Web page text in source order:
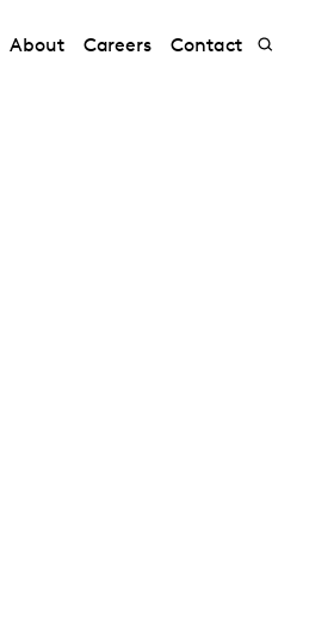
About Careers Contact